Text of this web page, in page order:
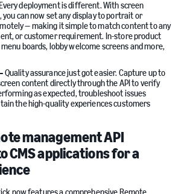
Every deployment is different. With screen
can now set any display to portrait or
— making it simple to match content to any
or customer requirement. In-store product
boards, lobby welcome screens and more,
Quality assurance just got easier. Capture up to
content directly through the API to verify
as expected, troubleshoot issues
the high-quality experiences customers
management API
CMS applications for a